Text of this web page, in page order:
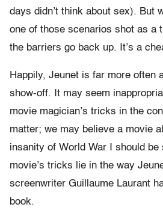
days didn’t think about sex). But
one of those scenarios shot as a
the barriers go back up. It’s a
Happily, Jeunet is far more often
show-off. It may seem
movie magician’s tricks in the
matter; we may believe a movie
insanity of World War I should be
movie’s tricks lie in the way
screenwriter Guillaume Laurant
book.